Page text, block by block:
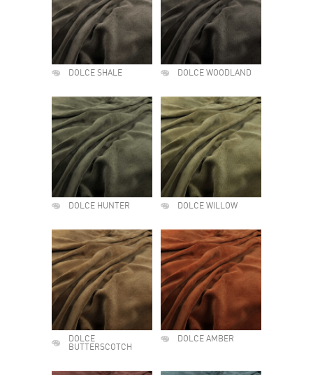
DOLCE SHALE DOLCE WOODLAND
DOLCE HUNTER DOLCE WILLOW
DOLCE
BUTTERSCOTCH
DOLCE AMBER